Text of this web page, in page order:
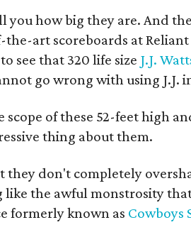
you how big they are. And
art scoreboards at
see that 320 life size J.J.
go wrong with using J.J.
scope of these 52-feet high
thing about them.
they don't completely
the awful monstrosity
formerly known as Cowboys